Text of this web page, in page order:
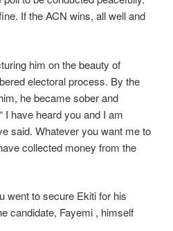
If the ACN wins, all well and
him on the beauty of
electoral process. By the
he became sober and
I have heard you and I am
said. Whatever you want me to
collected money from the
went to secure Ekiti for his
candidate, Fayemi , himself